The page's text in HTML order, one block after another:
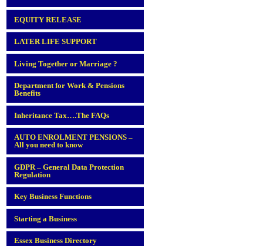
EQUITY RELEASE
LATER LIFE SUPPORT
Living Together or Marriage ?
Department for Work & Pensions
Benefits
Inheritance Tax….The FAQs
AUTO ENROLMENT PENSIONS –
All you need to know
GDPR – General Data Protection
Regulation
Key Business Functions
Starting a Business
Essex Business Directory